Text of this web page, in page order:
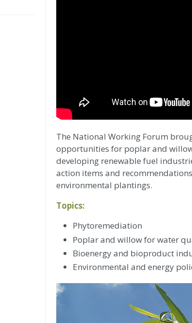
The National Working Forum
opportunities for poplar and
developing renewable fuel
action items and
environmental plantings.
Topics:
Phytoremediation
Poplar and willow for water
Bioenergy and bioproduct
Environmental and energy